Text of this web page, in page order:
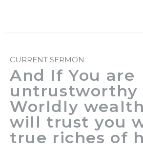
CURRENT SERMON
And If You are
untrustworthy
Worldly
will trust you
true riches of